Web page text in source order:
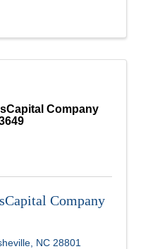
Company
Company
NC 28801